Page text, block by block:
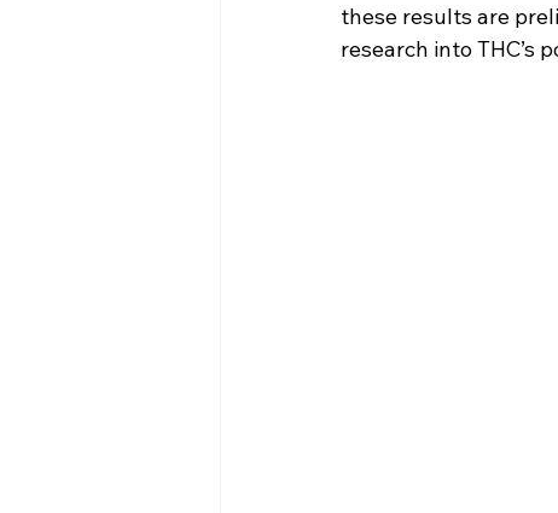
these results are
research into THC’s